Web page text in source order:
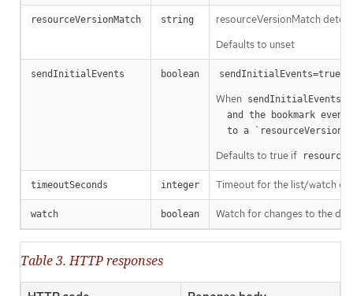
resourceVersionMatch string
resourceVersionMatch
Defaults to unset
sendInitialEvents boolean sendInitialEvents=true
When sendInitialEvents
  to a `resourceVersion
Defaults to true if
timeoutSeconds integer Timeout for the list/watch
watch boolean Watch for changes to the
Table 3. HTTP responses